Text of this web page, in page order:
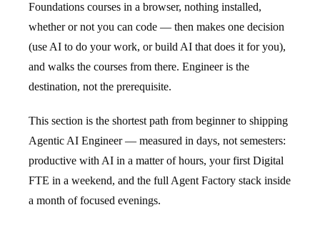
Foundations courses in a browser, nothing installed,
whether or not you can code — then makes one decision
(use AI to do your work, or build AI that does it for you),
and walks the courses from there. Engineer is the
destination, not the prerequisite.
This section is the shortest path from beginner to shipping
Agentic AI Engineer — measured in days, not semesters:
productive with AI in a matter of hours, your first Digital
FTE in a weekend, and the full Agent Factory stack inside
a month of focused evenings.